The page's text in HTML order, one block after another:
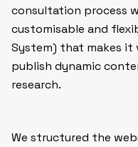
consultation process
customisable and
System) that makes it
publish dynamic
research.
We structured the